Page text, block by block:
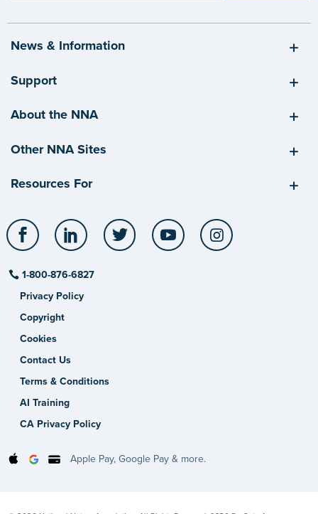
News & Information
Support
About the NNA
Other NNA Sites
Resources For
Facebook LinkedIn Twitter YouTube
1-800-876-6827
Privacy Policy
Copyright
Cookies
Contact Us
Terms & Conditions
AI Training
CA Privacy Policy
Apple Pay, Google Pay & more.